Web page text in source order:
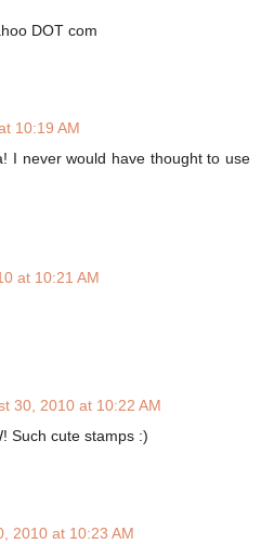
DOT com
10:19 AM
I never would have thought to use
at 10:21 AM
30, 2010 at 10:22 AM
Such cute stamps :)
2010 at 10:23 AM